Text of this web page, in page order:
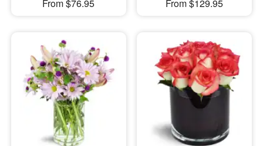
From $76.95 From $129.95